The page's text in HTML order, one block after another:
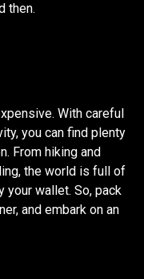
then.
With careful
you can find plenty
From hiking and
the world is full of
your wallet. So, pack
and embark on an